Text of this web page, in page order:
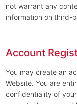
not warrant any
information on third-
Account
You may create an
Website. You are
confidentiality of